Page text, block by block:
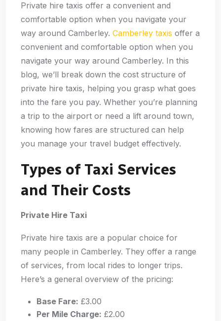
Private hire taxis offer a convenient and
comfortable option when you navigate your
way around Camberley. Camberley taxis offer a
convenient and comfortable option when you
navigate your way around Camberley. In this
blog, we’ll break down the cost structure of
private hire taxis, helping you grasp what goes
into the fare you pay. Whether you’re planning
a trip to the airport or need a lift around town,
knowing how fares are structured can help
you manage your travel budget effectively.
Types of Taxi Services
and Their Costs
Private Hire Taxi
Private hire taxis are a popular choice for
many people in Camberley. They offer a range
of services, from local rides to longer trips.
Here’s a general overview of the pricing:
Base Fare: £3.00
Per Mile Charge: £2.00